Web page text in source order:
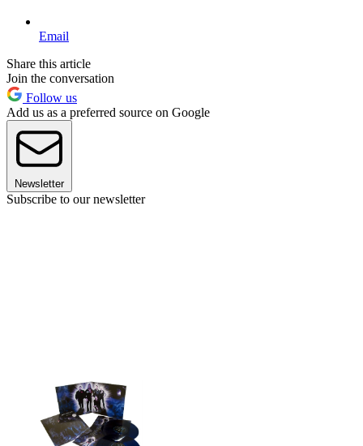
Email
Share this article
Join the conversation
Follow us
Add us as a preferred source on Google
Newsletter
Subscribe to our newsletter